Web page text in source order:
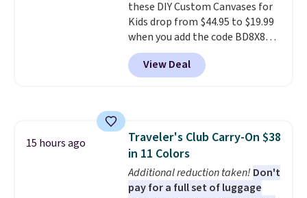
from two patterns. Shipping is
free when you spend $39 and log
in to a free Macy's Rewards
account. Otherwise, it adds
$10.95.
these DIY Custom Canvases for
Kids drop from $44.95 to $19.99
when you add the code BD8X8
during checkout at Personalized
Planet. The code also reduces
shipping to a flat fee of $3.99.
11 designs. Please note that
coloring supplies are not
included.
View Deal
15 hours ago
Traveler's Club Carry-On $38
in 11 Colors
Additional reduction taken! Don't
pay for a full set of luggage